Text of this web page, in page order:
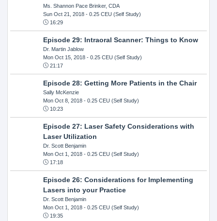
Ms. Shannon Pace Brinker, CDA
Sun Oct 21, 2018- 0.25 CEU (Self Study)
16:29
Episode 29: Intraoral Scanner: Things to Know
Dr. Martin Jablow
Mon Oct 15, 2018- 0.25 CEU (Self Study)
21:17
Episode 28: Getting More Patients in the Chair
Sally McKenzie
Mon Oct 8, 2018- 0.25 CEU (Self Study)
10:23
Episode 27: Laser Safety Considerations with
Laser Utilization
Dr. Scott Benjamin
Mon Oct 1, 2018- 0.25 CEU (Self Study)
17:18
Episode 26: Considerations for Implementing
Lasers into your Practice
Dr. Scott Benjamin
Mon Oct 1, 2018- 0.25 CEU (Self Study)
19:35